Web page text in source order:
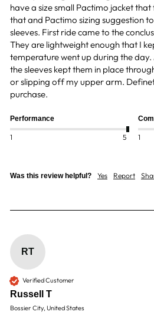
have a size small Pactimo jacket
that and Pactimo sizing suggestion
sleeves. First ride came to the
They are lightweight enough that I
temperature went up during the
the sleeves kept them in place
or slipping off my upper arm.
purchase.
Performance
1 5 1
Was this review helpful? Yes Report
RT
Verified Customer
Russell T
Bossier City, United States